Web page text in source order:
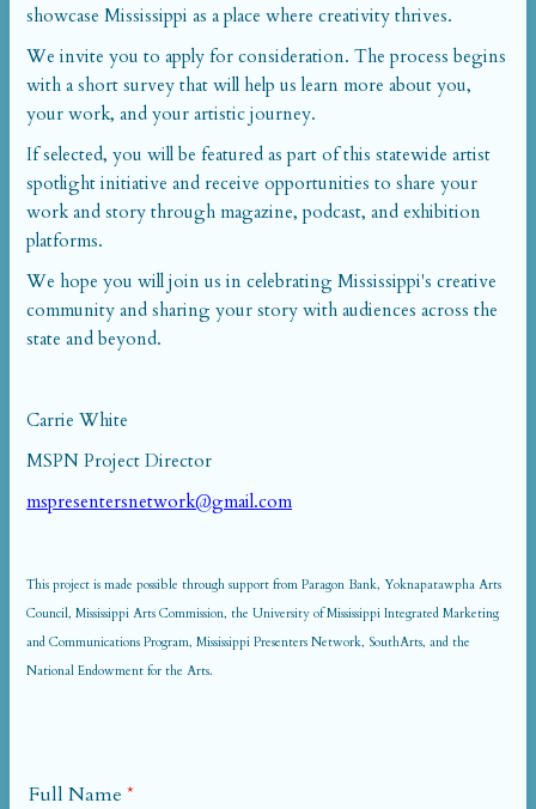
showcase Mississippi as a place where creativity thrives.
We invite you to apply for consideration. The process begins
with a short survey that will help us learn more about you,
your work, and your artistic journey.
If selected, you will be featured as part of this statewide artist
spotlight initiative and receive opportunities to share your
work and story through magazine, podcast, and exhibition
platforms.
We hope you will join us in celebrating Mississippi's creative
community and sharing your story with audiences across the
state and beyond.
Carrie White
MSPN Project Director
mspresentersnetwork@gmail.com
This project is made possible through support from Paragon Bank, Yoknapatawpha Arts
Council, Mississippi Arts Commission, the University of Mississippi Integrated Marketing
and Communications Program, Mississippi Presenters Network, SouthArts, and the
National Endowment for the Arts.
Full Name *